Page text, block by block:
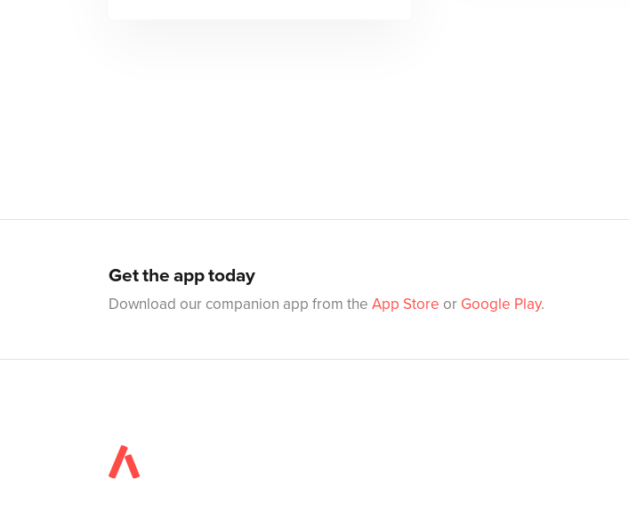
Get the app today
Download our companion app from the App Store or Google Play.